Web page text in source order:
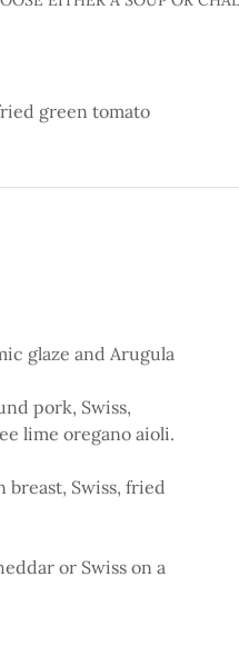
green tomato
glaze and Arugula
pork, Swiss,
lime oregano aioli.
Swiss, fried
or Swiss on a